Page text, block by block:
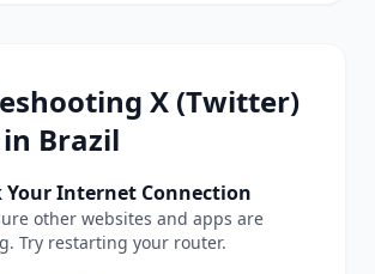
X (Twitter)
Brazil
Your Internet Connection
other websites and apps are
Try restarting your router.